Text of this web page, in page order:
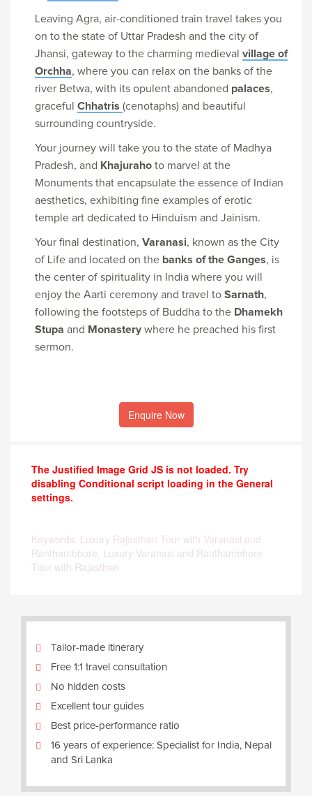
Leaving Agra, air-conditioned train travel takes you
on to the state of Uttar Pradesh and the city of
Jhansi, gateway to the charming medieval village of
Orchha, where you can relax on the banks of the
river Betwa, with its opulent abandoned palaces,
graceful Chhatris (cenotaphs) and beautiful
surrounding countryside.
Your journey will take you to the state of Madhya
Pradesh, and Khajuraho to marvel at the
Monuments that encapsulate the essence of Indian
aesthetics, exhibiting fine examples of erotic
temple art dedicated to Hinduism and Jainism.
Your final destination, Varanasi, known as the City
of Life and located on the banks of the Ganges, is
the center of spirituality in India where you will
enjoy the Aarti ceremony and travel to Sarnath,
following the footsteps of Buddha to the Dhamekh
Stupa and Monastery where he preached his first
sermon.
Enquire Now
The Justified Image Grid JS is not loaded. Try
disabling Conditional script loading in the General
settings.
Keywords: Luxury Rajasthan Tour with Varanasi and
Ranthambhore, Luxury Varanasi and Ranthambhore
Tour with Rajasthan
Tailor-made itinerary
Free 1:1 travel consultation
No hidden costs
Excellent tour guides
Best price-performance ratio
16 years of experience: Specialist for India, Nepal
and Sri Lanka